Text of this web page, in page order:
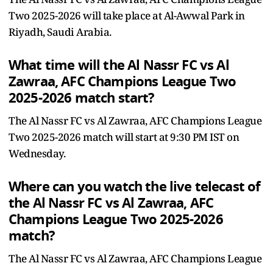
Two 2025-2026 will take place at Al-Awwal Park in
Riyadh, Saudi Arabia.
What time will the Al Nassr FC vs Al
Zawraa, AFC Champions League Two
2025-2026 match start?
The Al Nassr FC vs Al Zawraa, AFC Champions League
Two 2025-2026 match will start at 9:30 PM IST on
Wednesday.
Where can you watch the live telecast of
the Al Nassr FC vs Al Zawraa, AFC
Champions League Two 2025-2026
match?
The Al Nassr FC vs Al Zawraa, AFC Champions League